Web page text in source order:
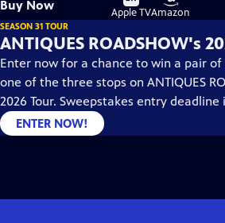
Buy Now
on
Apple TV
on
Amazon
SEASON 31 TOUR
ANTIQUES ROADSHOW's
Enter now for a chance to win a pair
one of the three stops on ANTIQUES
2026 Tour. Sweepstakes entry deadline
ENTER NOW!